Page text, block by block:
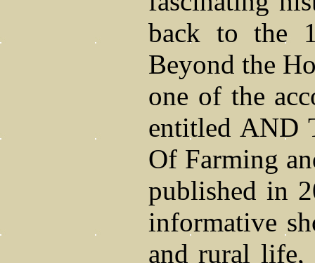
back to the
Beyond the
one of the
entitled AND
Of Farming
published in
informative
and rural life,